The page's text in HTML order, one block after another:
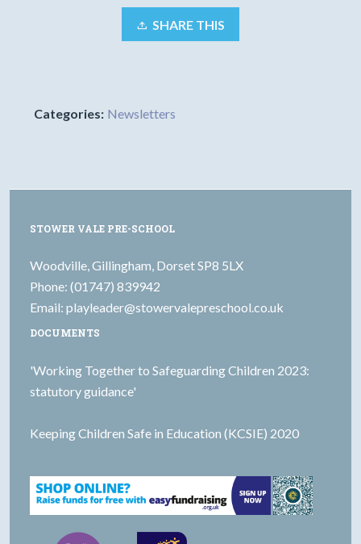
SHARE THIS
Categories: Newsletters
STOWER VALE PRE-SCHOOL
Woodville, Gillingham, Dorset SP8 5LX
Phone: (01747) 839942
Email: playleader@stowervalepreschool.co.uk
DOCUMENTS
'Working Together to Safeguarding Children 2023:
statutory guidance'
Keeping Children Safe in Education (KCSIE) 2020